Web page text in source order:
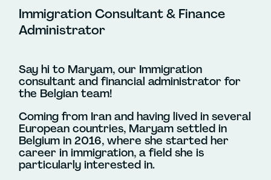
Immigration Consultant & Finance
Administrator
Say hi to Maryam, our Immigration
consultant and financial administrator for
the Belgian team!
Coming from Iran and having lived in several
European countries, Maryam settled in
Belgium in 2016, where she started her
career in immigration, a field she is
particularly interested in.